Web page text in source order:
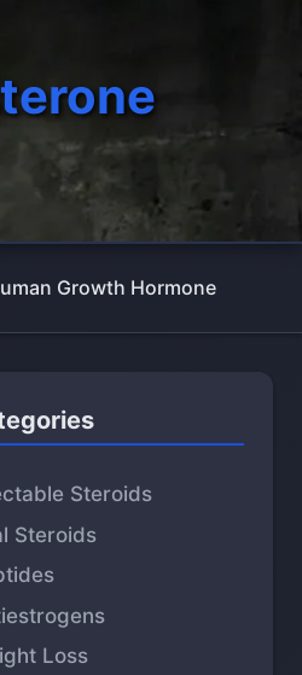
Growth Hormone
Steroids
Steroids
Loss